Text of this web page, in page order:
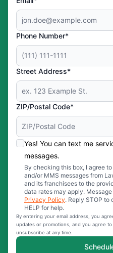
Phone Number*
Street Address*
ZIP/Postal Code*
Yes! You can text me
messages.
By checking this box, I agree
and/or MMS messages from
and its franchisees to the
data rates may apply.
Privacy Policy. Reply STOP to
HELP for help.
By entering your email address, you
updates or promotions, and you agree to
unsubscribe at any time.